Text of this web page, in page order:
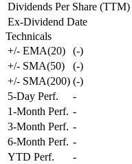
Dividends Per Share (TTM)
Ex-Dividend Date
Technicals
+/- EMA(20)
(-)
+/- SMA(50)
(-)
+/- SMA(200) (-)
5-Day Perf.
-
1-Month Perf. -
3-Month Perf. -
6-Month Perf. -
YTD Perf.
-